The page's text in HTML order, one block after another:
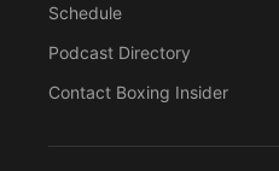
Schedule
Podcast Directory
Contact Boxing Insider